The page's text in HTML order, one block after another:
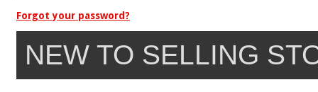
Forgot your password?
NEW TO SELLING